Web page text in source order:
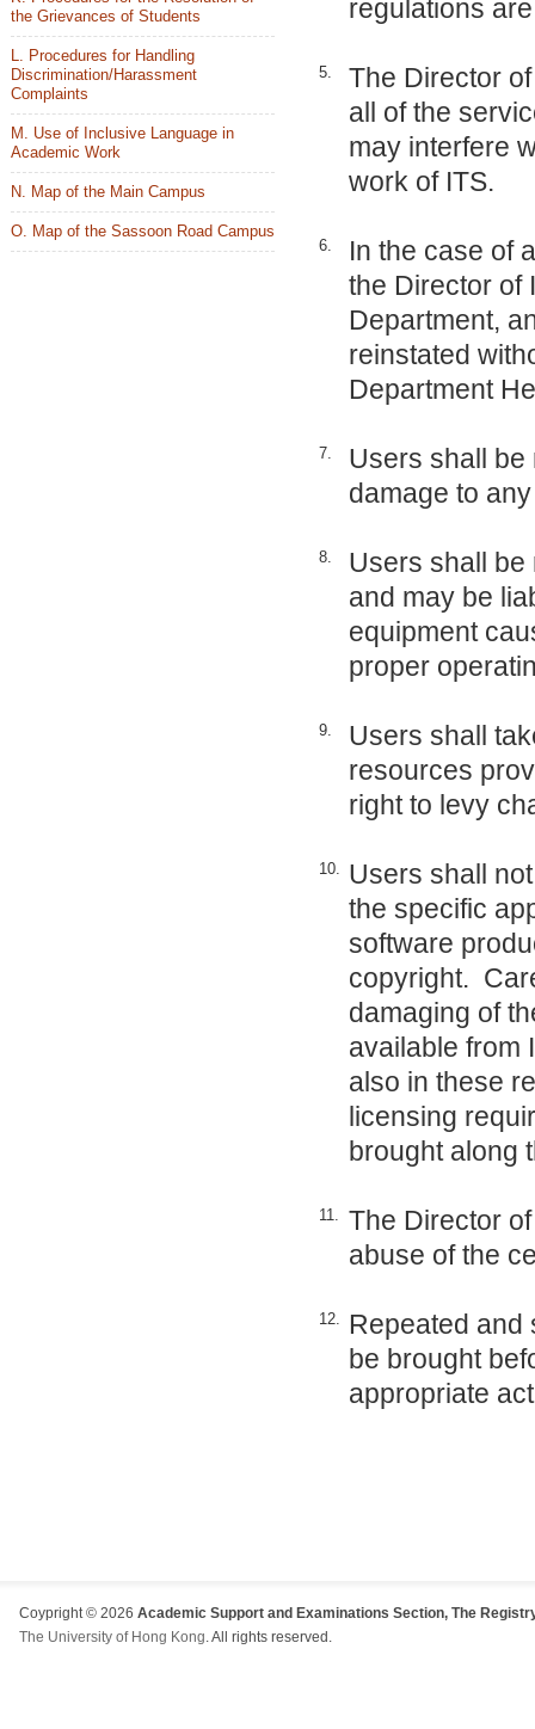
the Grievances of Students
L. Procedures for Handling
Discrimination/Harassment
Complaints
M. Use of Inclusive Language in
Academic Work
N. Map of the Main Campus
O. Map of the Sassoon Road Campus
regulations
5.
The Director
all of the
may interfere
work of ITS.
6.
In the case of
the Director of
Department,
reinstated
Department
7.
Users shall be
damage to
8.
Users shall be
and may be
equipment
proper
9.
Users shall
resources
right to levy
10. Users shall
the specific
software
copyright.
damaging of
available
also in these
licensing
brought along
11. The Director
abuse of the
12.
Repeated and
be brought
appropriate
Coypright © 2026 Academic Support and Examinations Section, The
The University of Hong Kong. All rights reserved.